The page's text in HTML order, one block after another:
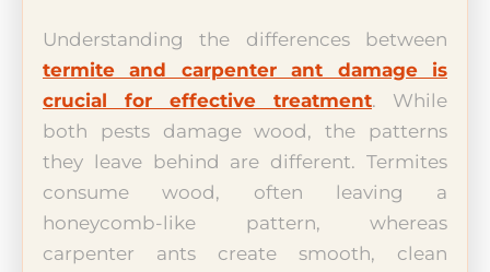
Understanding the differences between
termite and carpenter ant damage is
crucial for effective treatment. While
both pests damage wood, the patterns
they leave behind are different. Termites
consume wood, often leaving a
honeycomb-like pattern, whereas
carpenter ants create smooth, clean